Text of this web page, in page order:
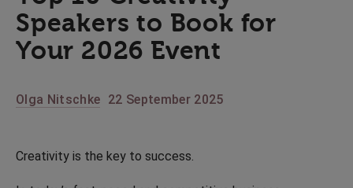
Speakers to Book for
Your 2026 Event
Olga Nitschke 22 September 2025
Creativity is the key to success.